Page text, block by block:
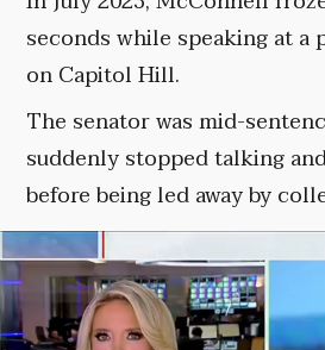
seconds while speaking at a
on Capitol Hill.
The senator was mid-
suddenly stopped talking
before being led away by